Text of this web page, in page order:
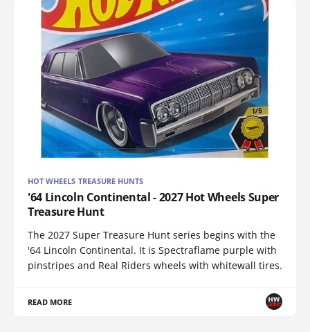
HOT WHEELS TREASURE HUNTS
'64 Lincoln Continental - 2027 Hot Wheels Super
Treasure Hunt
The 2027 Super Treasure Hunt series begins with the
'64 Lincoln Continental. It is Spectraflame purple with
pinstripes and Real Riders wheels with whitewall tires.
READ MORE